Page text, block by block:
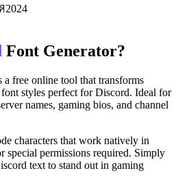
Font Generator?
a free online tool that transforms
styles perfect for Discord. Ideal for
names, gaming bios, and channel
characters that work natively in
permissions required. Simply
text to stand out in gaming